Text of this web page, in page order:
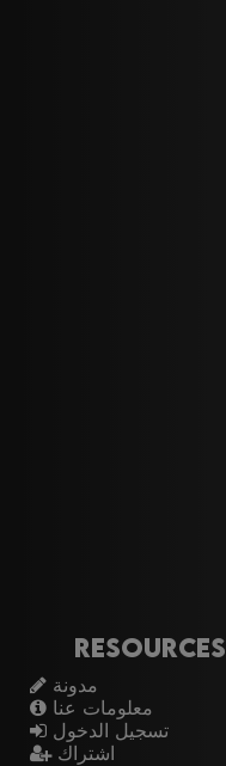
Resources
مدونة
معلومات عنا
تسجيل الدخول
اشتراك